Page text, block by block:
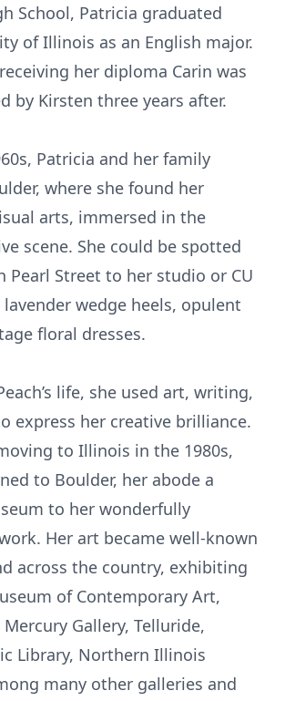
School, Patricia graduated
of Illinois as an English major.
her diploma Carin was
by Kirsten three years after.
Patricia and her family
where she found her
arts, immersed in the
scene. She could be spotted
Pearl Street to her studio or CU
wedge heels, opulent
floral dresses.
life, she used art, writing,
express her creative brilliance.
to Illinois in the 1980s,
to Boulder, her abode a
to her wonderfully
Her art became well-known
across the country, exhibiting
of Contemporary Art,
Gallery, Telluride,
Library, Northern Illinois
many other galleries and